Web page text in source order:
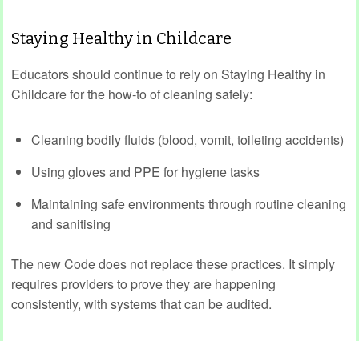
Staying Healthy in Childcare
Educators should continue to rely on Staying Healthy in
Childcare for the how‑to of cleaning safely:
Cleaning bodily fluids (blood, vomit, toileting accidents)
Using gloves and PPE for hygiene tasks
Maintaining safe environments through routine cleaning
and sanitising
The new Code does not replace these practices. It simply
requires providers to prove they are happening
consistently, with systems that can be audited.